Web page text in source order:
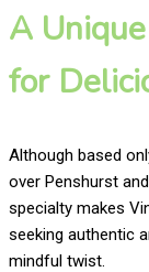
A
for
Although based
over Penshurst
specialty makes
seeking authentic
mindful twist.